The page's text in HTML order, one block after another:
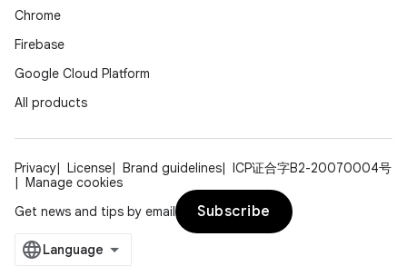
Chrome
Firebase
Google Cloud Platform
All products
Privacy License Brand guidelines
ICP证合字B2-20070004号
Manage cookies
Get news and tips by email
Subscribe